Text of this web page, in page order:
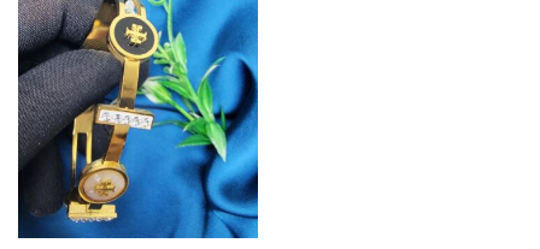
Add to
wishlist